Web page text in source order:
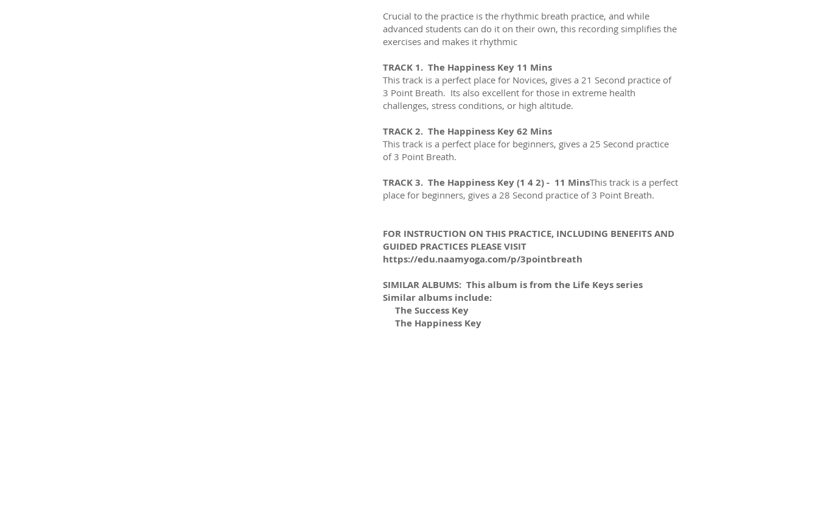
Crucial to the practice is the rhythmic breath practice, and while
advanced students can do it on their own, this recording simplifies the
exercises and makes it rhythmic
TRACK 1. The Happiness Key 11 Mins
This track is a perfect place for Novices, gives a 21 Second practice of
3 Point Breath. Its also excellent for those in extreme health
challenges, stress conditions, or high altitude.
TRACK 2. The Happiness Key 62 Mins
This track is a perfect place for beginners, gives a 25 Second practice
of 3 Point Breath.
TRACK 3. The Happiness Key (1 4 2) - 11 MinsThis track is a perfect
place for beginners, gives a 28 Second practice of 3 Point Breath.
FOR INSTRUCTION ON THIS PRACTICE, INCLUDING BENEFITS AND
GUIDED PRACTICES PLEASE VISIT
https://edu.naamyoga.com/p/3pointbreath
SIMILAR ALBUMS: This album is from the Life Keys series
Similar albums include:
The Success Key
The Happiness Key